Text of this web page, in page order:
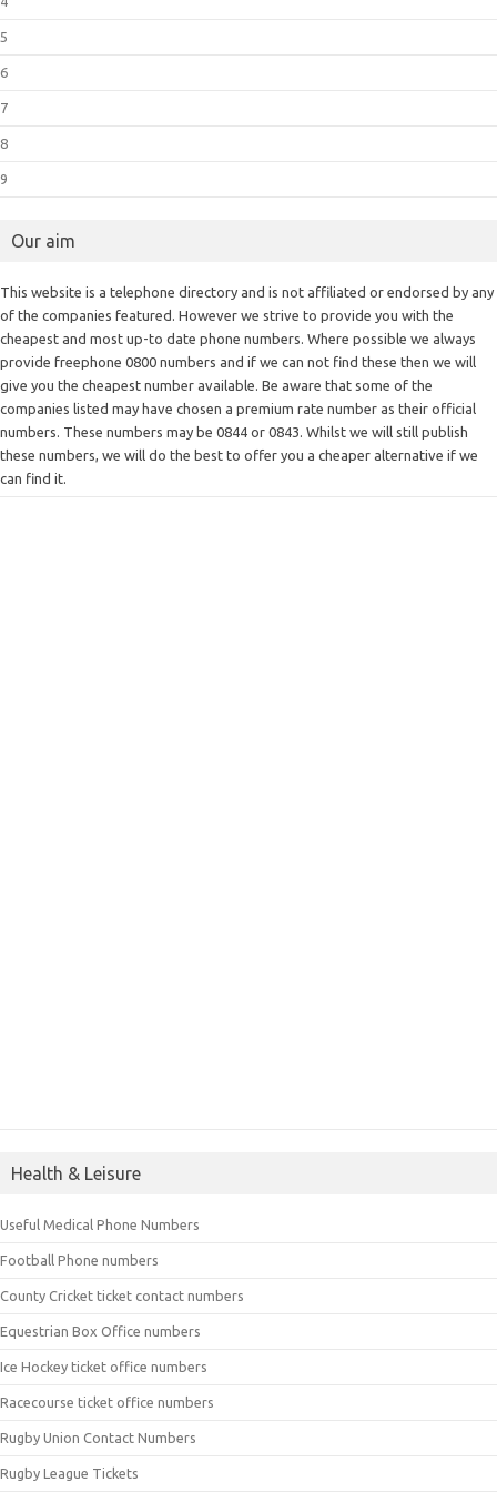
5
6
7
8
9
Our aim
This website is a telephone directory and is not affiliated or endorsed by any
of the companies featured. However we strive to provide you with the
cheapest and most up-to date phone numbers. Where possible we always
provide freephone 0800 numbers and if we can not find these then we will
give you the cheapest number available. Be aware that some of the
companies listed may have chosen a premium rate number as their official
numbers. These numbers may be 0844 or 0843. Whilst we will still publish
these numbers, we will do the best to offer you a cheaper alternative if we
can find it.
Health & Leisure
Useful Medical Phone Numbers
Football Phone numbers
County Cricket ticket contact numbers
Equestrian Box Office numbers
Ice Hockey ticket office numbers
Racecourse ticket office numbers
Rugby Union Contact Numbers
Rugby League Tickets